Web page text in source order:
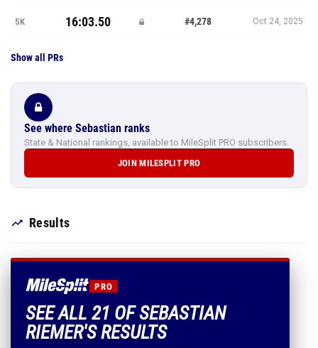
5K 16:03.50 #4,278 Oct 24, 2025
Show all PRs
See where Sebastian ranks
State & National rankings, available to MileSplit PRO subscribers.
JOIN MILESPLIT PRO
Results
PRO
SEE ALL 21 OF SEBASTIAN
RIEMER'S RESULTS